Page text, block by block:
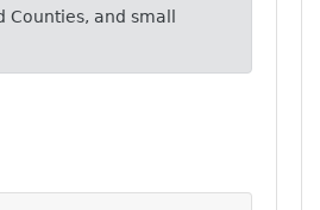
and small